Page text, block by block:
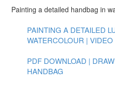
Painting a detailed handbag in
PAINTING A DETAILED
WATERCOLOUR | VIDEO
PDF DOWNLOAD |
HANDBAG